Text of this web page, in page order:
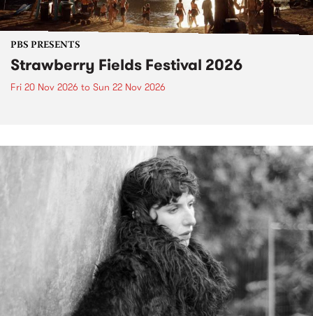
PBS PRESENTS
Strawberry Fields Festival 2026
Fri 20 Nov 2026 to Sun 22 Nov 2026